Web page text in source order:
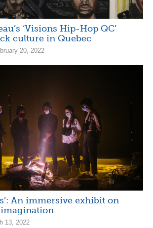
‘Visions Hip-Hop QC’
culture in Quebec
20, 2022
An immersive exhibit on
13, 2022